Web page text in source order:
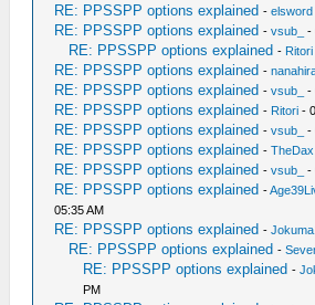
RE: PPSSPP options explained -elsword
RE: PPSSPP options explained -vsub_ -
RE: PPSSPP options explained - Ritori
RE: PPSSPP options explained -
RE: PPSSPP options explained -vsub_ -
RE: PPSSPP options explained - Ritori -
RE: PPSSPP options explained -vsub_ -
RE: PPSSPP options explained -TheDax
RE: PPSSPP options explained -vsub_ -
RE: PPSSPP options explained -
05:35 AM
RE: PPSSPP options explained -
RE: PPSSPP options explained -
RE: PPSSPP options explained -
PM